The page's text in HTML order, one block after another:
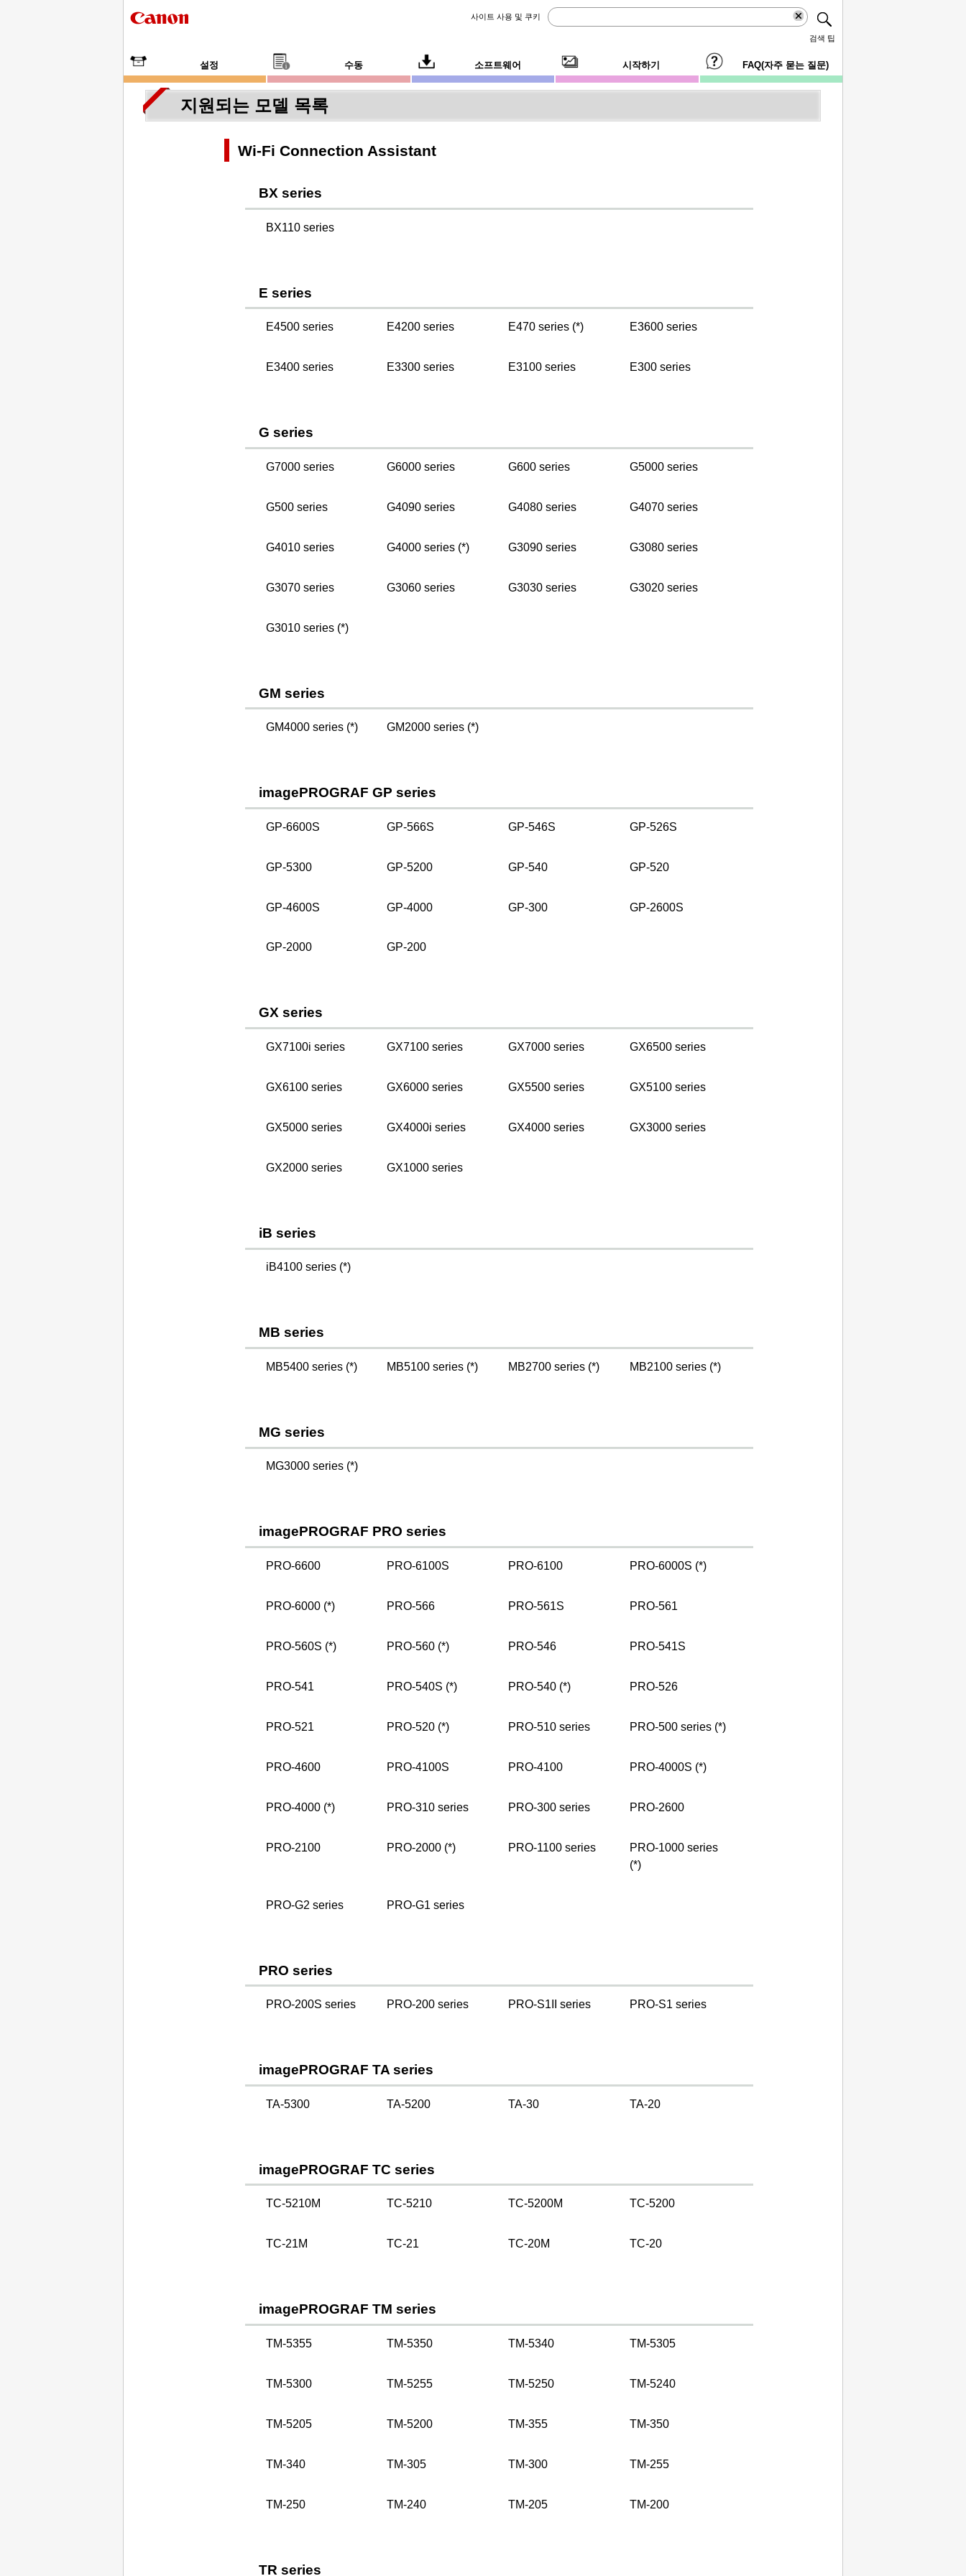
사이트 사용 및 쿠키
검색 팁
설정 수동 소프트웨어 시작하기 FAQ(자주 묻는 질문)
지원되는 모델 목록
Wi-Fi Connection Assistant
BX series
BX110 series
E series
E4500 series E4200 series E470 series (*) E3600 series
E3400 series E3300 series E3100 series E300 series
G series
G7000 series G6000 series G600 series G5000 series
G500 series G4090 series G4080 series G4070 series
G4010 series G4000 series (*) G3090 series G3080 series
G3070 series G3060 series G3030 series G3020 series
G3010 series (*)
GM series
GM4000 series (*) GM2000 series (*)
imagePROGRAF GP series
GP-6600S GP-566S GP-546S GP-526S
GP-5300 GP-5200 GP-540 GP-520
GP-4600S GP-4000 GP-300 GP-2600S
GP-2000 GP-200
GX series
GX7100i series GX7100 series GX7000 series GX6500 series
GX6100 series GX6000 series GX5500 series GX5100 series
GX5000 series GX4000i series GX4000 series GX3000 series
GX2000 series GX1000 series
iB series
iB4100 series (*)
MB series
MB5400 series (*) MB5100 series (*) MB2700 series (*) MB2100 series (*)
MG series
MG3000 series (*)
imagePROGRAF PRO series
PRO-6600 PRO-6100S PRO-6100 PRO-6000S (*)
PRO-6000 (*) PRO-566 PRO-561S PRO-561
PRO-560S (*) PRO-560 (*) PRO-546 PRO-541S
PRO-541 PRO-540S (*) PRO-540 (*) PRO-526
PRO-521 PRO-520 (*) PRO-510 series PRO-500 series (*)
PRO-4600 PRO-4100S PRO-4100 PRO-4000S (*)
PRO-4000 (*) PRO-310 series PRO-300 series PRO-2600
PRO-2100 PRO-2000 (*) PRO-1100 series
PRO-1000 series
(*)
PRO-G2 series PRO-G1 series
PRO series
PRO-200S series PRO-200 series PRO-S1II series PRO-S1 series
imagePROGRAF TA series
TA-5300 TA-5200 TA-30 TA-20
imagePROGRAF TC series
TC-5210M TC-5210 TC-5200M TC-5200
TC-21M TC-21 TC-20M TC-20
imagePROGRAF TM series
TM-5355 TM-5350 TM-5340 TM-5305
TM-5300 TM-5255 TM-5250 TM-5240
TM-5205 TM-5200 TM-355 TM-350
TM-340 TM-305 TM-300 TM-255
TM-250 TM-240 TM-205 TM-200
TR series